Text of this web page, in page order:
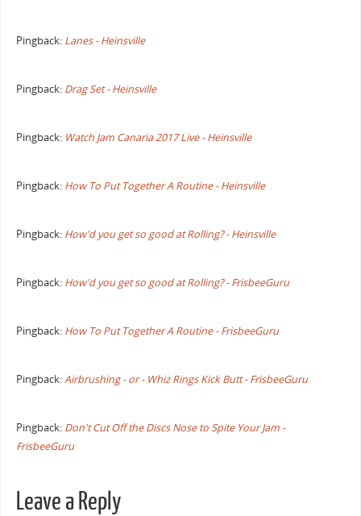
Pingback: Lanes - Heinsville
Pingback: Drag Set - Heinsville
Pingback: Watch Jam Canaria 2017 Live - Heinsville
Pingback: How To Put Together A Routine - Heinsville
Pingback: How'd you get so good at Rolling? - Heinsville
Pingback: How'd you get so good at Rolling? - FrisbeeGuru
Pingback: How To Put Together A Routine - FrisbeeGuru
Pingback:Airbrushing - or - Whiz Rings Kick Butt - FrisbeeGuru
Pingback: Don't Cut Off the Discs Nose to Spite Your Jam -
FrisbeeGuru
Leave a Reply